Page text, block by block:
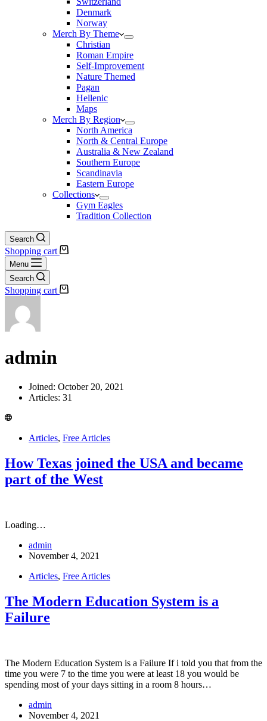
Denmark
Norway
Merch By Theme
Christian
Roman Empire
Self-Improvement
Nature Themed
Pagan
Hellenic
Maps
Merch By Region
North America
North & Central Europe
Australia & New Zealand
Southern Europe
Scandinavia
Eastern Europe
Collections
Gym Eagles
Tradition Collection
Search
Shopping cart
Menu
Search
Shopping cart
admin
Joined: October 20, 2021
Articles: 31
Articles, Free Articles
How Texas joined the USA and became
part of the West
Loading…
admin
November 4, 2021
Articles, Free Articles
The Modern Education System is a
Failure
The Modern Education System is a Failure If i told you that from the
time you were 7 to the time you were at least 18 you would be
spending most of your days sitting in a room 8 hours…
admin
November 4, 2021